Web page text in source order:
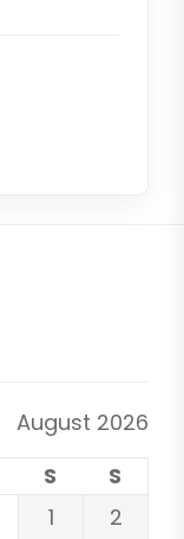
August 2026
S
S
1
2